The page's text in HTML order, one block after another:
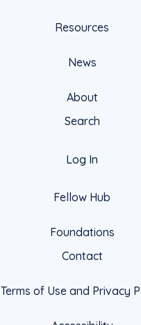
Resources
News
About
Search
Log In
Fellow Hub
Foundations
Contact
Terms of Use and Privacy